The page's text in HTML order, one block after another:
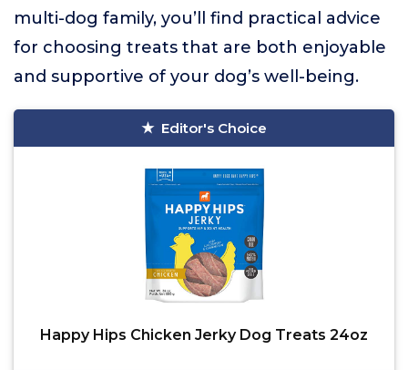
multi-dog family, you’ll find practical advice
for choosing treats that are both enjoyable
and supportive of your dog’s well-being.
Editor's Choice
Happy Hips Chicken Jerky Dog Treats 24oz